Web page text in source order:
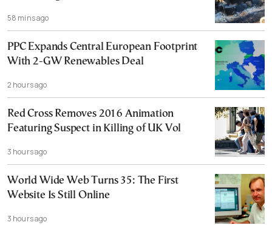
58 mins ago
PPC Expands Central European Footprint
With 2-GW Renewables Deal
2 hours ago
Red Cross Removes 2016 Animation
Featuring Suspect in Killing of UK Vol
3 hours ago
World Wide Web Turns 35: The First
Website Is Still Online
3 hours ago